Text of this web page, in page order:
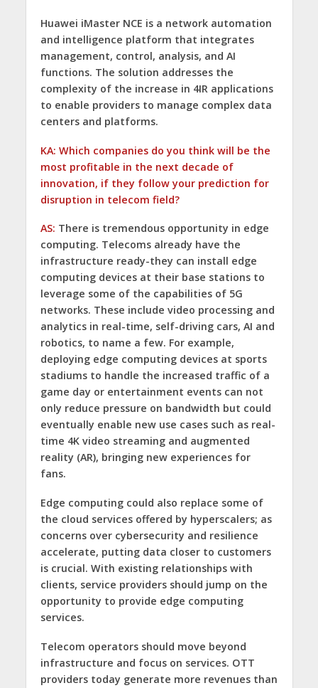
Huawei iMaster NCE is a network automation
and intelligence platform that integrates
management, control, analysis, and AI
functions. The solution addresses the
complexity of the increase in 4IR applications
to enable providers to manage complex data
centers and platforms.
KA: Which companies do you think will be the
most profitable in the next decade of
innovation, if they follow your prediction for
disruption in telecom field?
AS: There is tremendous opportunity in edge
computing. Telecoms already have the
infrastructure ready-they can install edge
computing devices at their base stations to
leverage some of the capabilities of 5G
networks. These include video processing and
analytics in real-time, self-driving cars, AI and
robotics, to name a few. For example,
deploying edge computing devices at sports
stadiums to handle the increased traffic of a
game day or entertainment events can not
only reduce pressure on bandwidth but could
eventually enable new use cases such as real-
time 4K video streaming and augmented
reality (AR), bringing new experiences for
fans.
Edge computing could also replace some of
the cloud services offered by hyperscalers; as
concerns over cybersecurity and resilience
accelerate, putting data closer to customers
is crucial. With existing relationships with
clients, service providers should jump on the
opportunity to provide edge computing
services.
Telecom operators should move beyond
infrastructure and focus on services. OTT
providers today generate more revenues than